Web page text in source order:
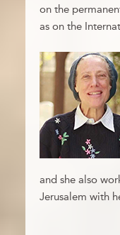
on the
as on the
and she also
Jerusalem with